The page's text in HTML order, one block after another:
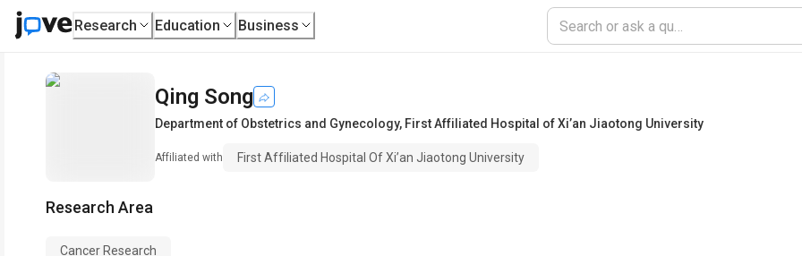
Research Education Business
Qing Song
Department of Obstetrics and Gynecology, First Affiliated Hospital of Xi’an Jiaotong University
Affiliated with First Affiliated Hospital Of Xi’an Jiaotong University
Research Area
Cancer Research